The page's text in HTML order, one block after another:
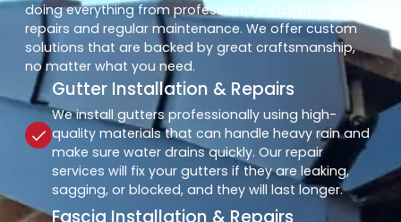
doing everything from professional installs to reliable
repairs and regular maintenance. We offer custom
solutions that are backed by great craftsmanship,
no matter what you need.
Gutter Installation & Repairs
We install gutters professionally using high-
quality materials that can handle heavy rain and
make sure water drains quickly. Our repair
services will fix your gutters if they are leaking,
sagging, or blocked, and they will last longer.
Fascia Installation & Repairs